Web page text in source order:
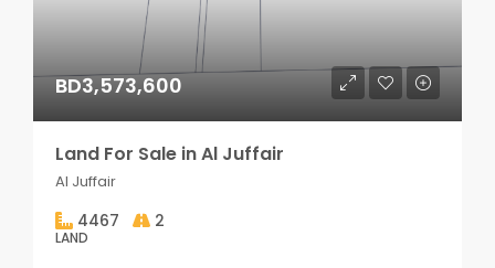
BD3,573,600
Land For Sale in Al Juffair
Al Juffair
4467 2
LAND